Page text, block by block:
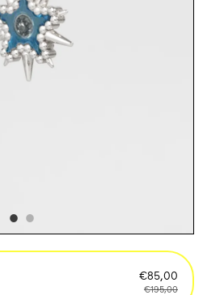
€85,00
€195,00